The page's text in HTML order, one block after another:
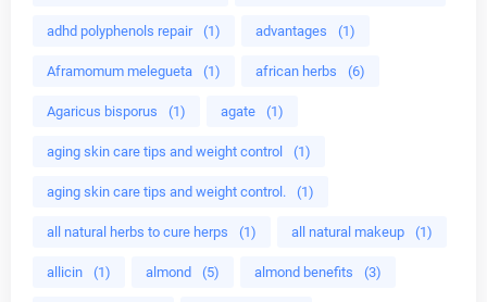
adhd polyphenols repair (1) advantages (1)
Aframomum melegueta (1) african herbs (6)
Agaricus bisporus (1) agate (1)
aging skin care tips and weight control (1)
aging skin care tips and weight control. (1)
all natural herbs to cure herps (1) all natural makeup (1)
allicin (1) almond (5) almond benefits (3)